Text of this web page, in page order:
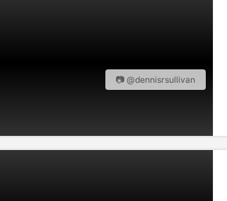
📷 @dennisrsullivan